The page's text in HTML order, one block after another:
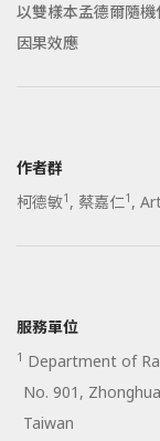
以雙樣本孟德爾隨
因果效應
作者群
柯德敏1 , 蔡嘉仁1 ,
服務單位
1 Department of
No. 901,
Taiwan